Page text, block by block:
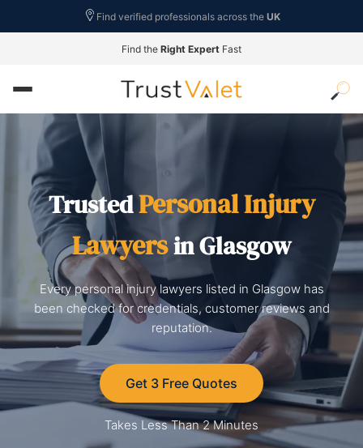
Find verified professionals across the UK
Find the Right Expert Fast
TrustedPersonal Injury
Lawyersin Glasgow
Every personal injury lawyers listed in Glasgow has
been checked for credentials, customer reviews and
reputation.
Get 3 Free Quotes
Takes Less Than 2 Minutes